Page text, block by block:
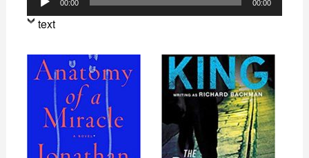
Player
00:00 00:00
text